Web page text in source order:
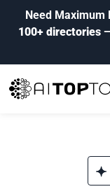
Need Maximum
100+ directories—